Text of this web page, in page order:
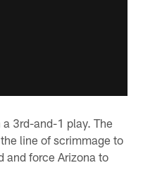
3rd-and-1 play. The
line of scrimmage to
and force Arizona to